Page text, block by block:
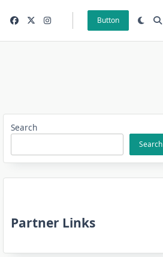
Button
Search
Search
Partner Links